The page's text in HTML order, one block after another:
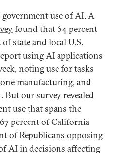
use of AI. A
found that 64 percent
state and local U.S.
using AI applications
noting use for tasks
manufacturing, and
But our survey revealed
use that spans the
percent of California
of Republicans opposing
AI in decisions affecting